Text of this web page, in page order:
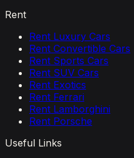
Rent
Rent Luxury Cars
Rent Convertible Cars
Rent Sports Cars
Rent SUV Cars
Rent Exotics
Rent Ferrari
Rent Lamborghini
Rent Porsche
Useful Links